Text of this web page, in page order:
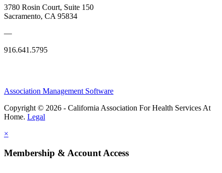
3780 Rosin Court, Suite 150
Sacramento, CA 95834
—
916.641.5795
Association Management Software
Copyright © 2026 - California Association For Health Services At
Home. Legal
×
Membership & Account Access